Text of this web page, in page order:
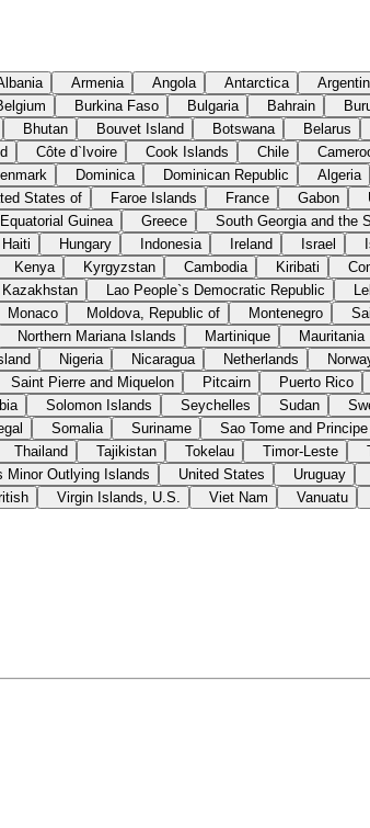
Armenia Angola Antarctica
Burkina Faso Bulgaria Bahrain
Bhutan Bouvet Island Botswana Belarus
Côte d`Ivoire Cook Islands Chile
Dominica Dominican Republic Algeria
States of Faroe Islands France Gabon
Equatorial Guinea Greece South Georgia and the
Haiti Hungary Indonesia Ireland Israel
Kenya Kyrgyzstan Cambodia Kiribati
Kazakhstan Lao People`s Democratic Republic
Monaco Moldova, Republic of Montenegro
Northern Mariana Islands Martinique Mauritania
Nigeria Nicaragua Netherlands
Saint Pierre and Miquelon Pitcairn Puerto Rico
Solomon Islands Seychelles Sudan
Somalia Suriname Sao Tome and Principe
Thailand Tajikistan Tokelau Timor-Leste
Minor Outlying Islands United States Uruguay
Virgin Islands, U.S. Viet Nam Vanuatu